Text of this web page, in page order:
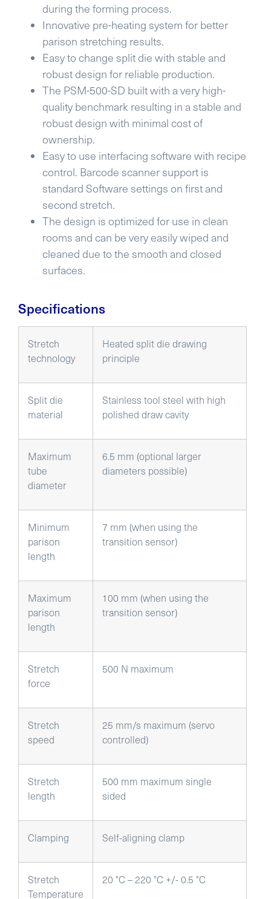
during the forming process.
Innovative pre-heating system for better
parison stretching results.
Easy to change split die with stable and
robust design for reliable production.
The PSM-500-SD built with a very high-
quality benchmark resulting in a stable and
robust design with minimal cost of
ownership.
Easy to use interfacing software with recipe
control. Barcode scanner support is
standard Software settings on first and
second stretch.
The design is optimized for use in clean
rooms and can be very easily wiped and
cleaned due to the smooth and closed
surfaces.
Specifications
Stretch
technology
Heated split die drawing
principle
Split die
material
Stainless tool steel with high
polished draw cavity
Maximum
tube
diameter
6.5 mm (optional larger
diameters possible)
Minimum
parison
length
7 mm (when using the
transition sensor)
Maximum
parison
length
100 mm (when using the
transition sensor)
Stretch
force
500 N maximum
Stretch
speed
25 mm/s maximum (servo
controlled)
Stretch
length
500 mm maximum single
sided
Clamping Self-aligning clamp
Stretch
Temperature
20 °C – 220 °C +/- 0.5 °C